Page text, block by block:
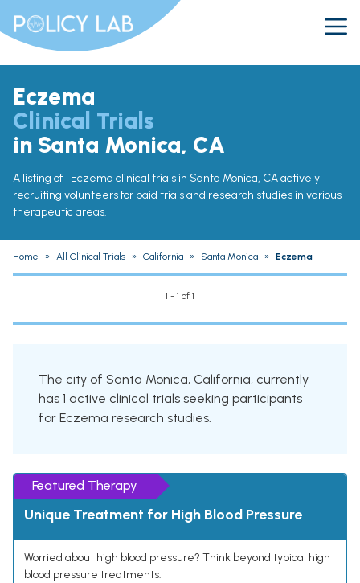
Eczema
Clinical Trials
in Santa Monica, CA
A listing of 1 Eczema clinical trials in Santa Monica, CA actively
recruiting volunteers for paid trials and research studies in various
therapeutic areas.
Home » All Clinical Trials » California » Santa Monica » Eczema
1 - 1 of 1
The city of Santa Monica, California, currently
has 1 active clinical trials seeking participants
for Eczema research studies.
Featured Therapy
Unique Treatment for High Blood Pressure
Worried about high blood pressure? Think beyond typical high
blood pressure treatments.